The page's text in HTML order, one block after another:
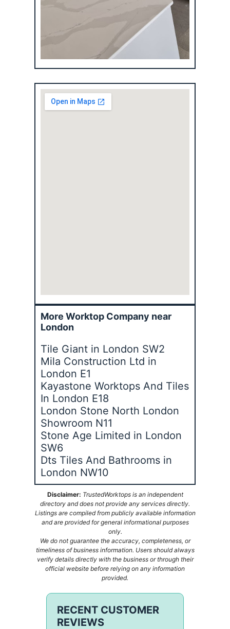
More Worktop Company near
London
Tile Giant in London SW2
Mila Construction Ltd in
London E1
Kayastone Worktops And Tiles
In London E18
London Stone North London
Showroom N11
Stone Age Limited in London
SW6
Dts Tiles And Bathrooms in
London NW10
Disclaimer: TrustedWorktops is an independent
directory and does not provide any services directly.
Listings are compiled from publicly available information
and are provided for general informational purposes
only.
We do not guarantee the accuracy, completeness, or
timeliness of business information. Users should always
verify details directly with the business or through their
official website before relying on any information
provided.
RECENT CUSTOMER
REVIEWS